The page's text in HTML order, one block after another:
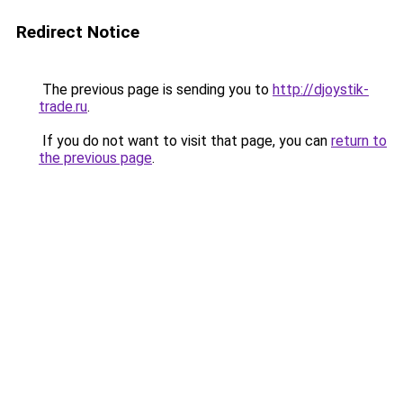
Redirect Notice
The previous page is sending you to http://djoystik-
trade.ru.
If you do not want to visit that page, you can return to
the previous page.